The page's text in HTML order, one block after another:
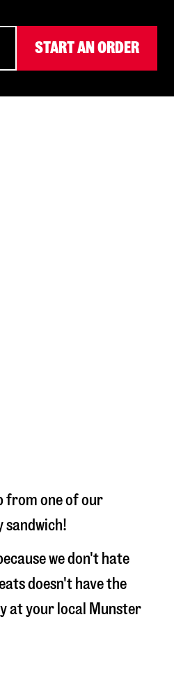
START AN ORDER
from one of our
sandwich!
we don't hate
doesn't have the
at your local Munster